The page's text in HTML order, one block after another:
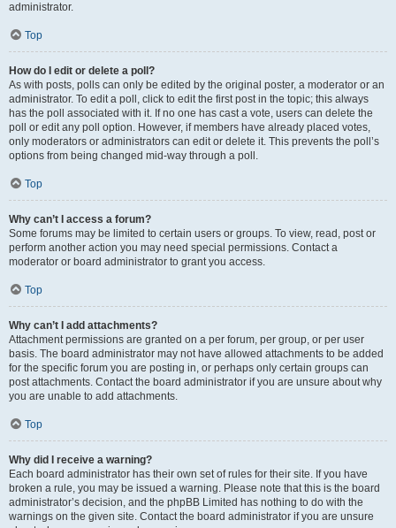
administrator.
Top
How do I edit or delete a poll?
As with posts, polls can only be edited by the original poster, a moderator or an
administrator. To edit a poll, click to edit the first post in the topic; this always
has the poll associated with it. If no one has cast a vote, users can delete the
poll or edit any poll option. However, if members have already placed votes,
only moderators or administrators can edit or delete it. This prevents the poll’s
options from being changed mid-way through a poll.
Top
Why can’t I access a forum?
Some forums may be limited to certain users or groups. To view, read, post or
perform another action you may need special permissions. Contact a
moderator or board administrator to grant you access.
Top
Why can’t I add attachments?
Attachment permissions are granted on a per forum, per group, or per user
basis. The board administrator may not have allowed attachments to be added
for the specific forum you are posting in, or perhaps only certain groups can
post attachments. Contact the board administrator if you are unsure about why
you are unable to add attachments.
Top
Why did I receive a warning?
Each board administrator has their own set of rules for their site. If you have
broken a rule, you may be issued a warning. Please note that this is the board
administrator’s decision, and the phpBB Limited has nothing to do with the
warnings on the given site. Contact the board administrator if you are unsure